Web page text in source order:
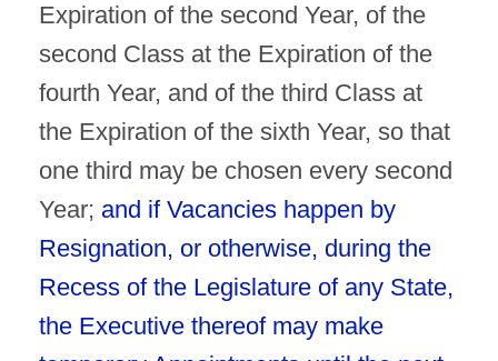
Expiration of the second Year, of the
second Class at the Expiration of the
fourth Year, and of the third Class at
the Expiration of the sixth Year, so that
one third may be chosen every second
Year; and if Vacancies happen by
Resignation, or otherwise, during the
Recess of the Legislature of any State,
the Executive thereof may make